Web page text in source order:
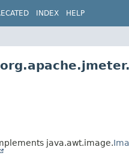
INDEX HELP
java.awt.image.